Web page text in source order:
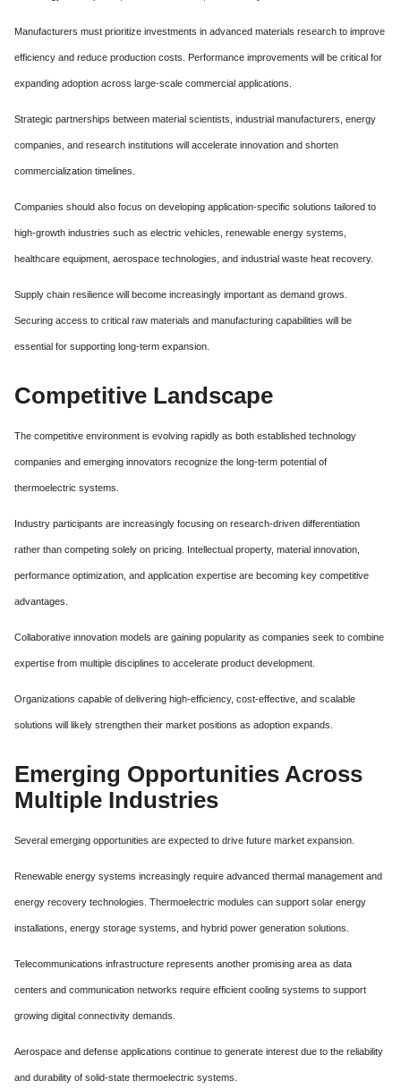
Manufacturers must prioritize investments in advanced materials research to improve
efficiency and reduce production costs. Performance improvements will be critical for
expanding adoption across large-scale commercial applications.
Strategic partnerships between material scientists, industrial manufacturers, energy
companies, and research institutions will accelerate innovation and shorten
commercialization timelines.
Companies should also focus on developing application-specific solutions tailored to
high-growth industries such as electric vehicles, renewable energy systems,
healthcare equipment, aerospace technologies, and industrial waste heat recovery.
Supply chain resilience will become increasingly important as demand grows.
Securing access to critical raw materials and manufacturing capabilities will be
essential for supporting long-term expansion.
Competitive Landscape
The competitive environment is evolving rapidly as both established technology
companies and emerging innovators recognize the long-term potential of
thermoelectric systems.
Industry participants are increasingly focusing on research-driven differentiation
rather than competing solely on pricing. Intellectual property, material innovation,
performance optimization, and application expertise are becoming key competitive
advantages.
Collaborative innovation models are gaining popularity as companies seek to combine
expertise from multiple disciplines to accelerate product development.
Organizations capable of delivering high-efficiency, cost-effective, and scalable
solutions will likely strengthen their market positions as adoption expands.
Emerging Opportunities Across
Multiple Industries
Several emerging opportunities are expected to drive future market expansion.
Renewable energy systems increasingly require advanced thermal management and
energy recovery technologies. Thermoelectric modules can support solar energy
installations, energy storage systems, and hybrid power generation solutions.
Telecommunications infrastructure represents another promising area as data
centers and communication networks require efficient cooling systems to support
growing digital connectivity demands.
Aerospace and defense applications continue to generate interest due to the reliability
and durability of solid-state thermoelectric systems.